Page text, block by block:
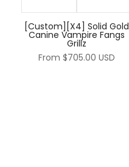
[Custom][X4] Solid Gold
Canine Vampire Fangs
Grillz
From $705.00 USD